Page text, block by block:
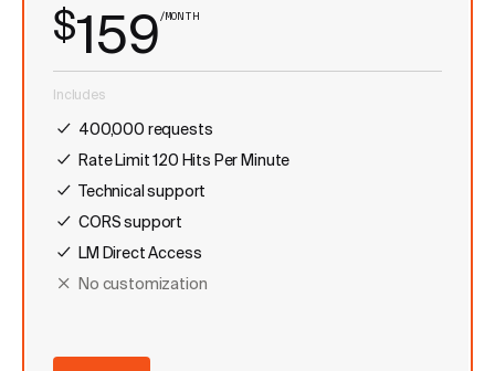
$159/MONTH
Includes
400,000 requests
Rate Limit 120 Hits Per Minute
Technical support
CORS support
LM Direct Access
No customization